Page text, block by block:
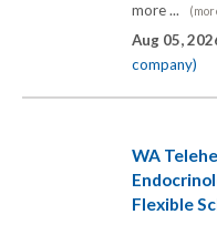
more ...
Aug 05,
company)
WA
Flexible